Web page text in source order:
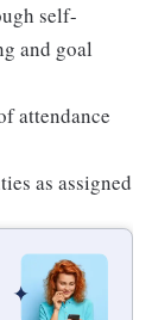
self-
and goal
attendance
as assigned